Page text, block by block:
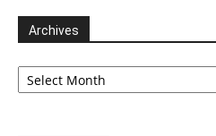
Archives
Archives